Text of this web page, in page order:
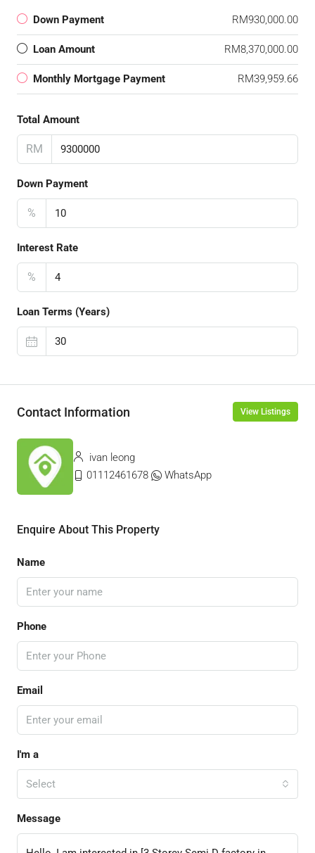
Down Payment RM930,000.00
Loan Amount RM8,370,000.00
Monthly Mortgage Payment RM39,959.66
Total Amount
RM
Down Payment
%
Interest Rate
%
Loan Terms (Years)
Contact Information View Listings
ivan leong
01112461678
WhatsApp
Enquire About This Property
Name
Phone
Email
I'm a
Select
Message